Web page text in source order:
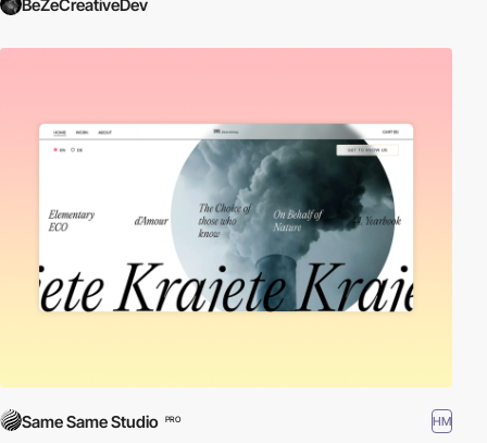
BeZeCreativeDev
Same Same Studio PRO HM